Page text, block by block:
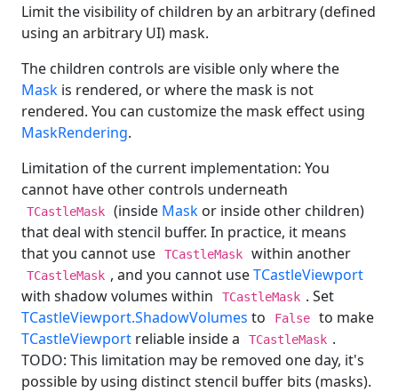
Limit the visibility of children by an arbitrary (defined
using an arbitrary UI) mask.
The children controls are visible only where the
Mask is rendered, or where the mask is not
rendered. You can customize the mask effect using
MaskRendering.
Limitation of the current implementation: You
cannot have other controls underneath
TCastleMask (inside Mask or inside other children)
that deal with stencil buffer. In practice, it means
that you cannot use
TCastleMask within another
TCastleMask , and you cannot useTCastleViewport
with shadow volumes within
TCastleMask . Set
TCastleViewport.ShadowVolumes to False
to make
TCastleViewport reliable inside a TCastleMask .
TODO: This limitation may be removed one day, it's
possible by using distinct stencil buffer bits (masks).